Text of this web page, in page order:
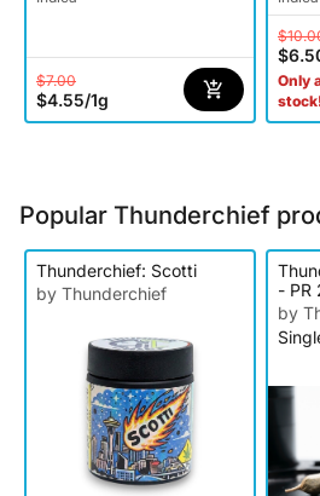
$7.00
$4.55/1g
Only
Popular Thunderchief
Thunderchief: Scotti
by Thunderchief
- PR
by